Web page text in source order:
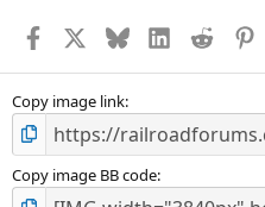
Facebook BlueskyLinkedInReddit
Copy image link
Copy image BB code